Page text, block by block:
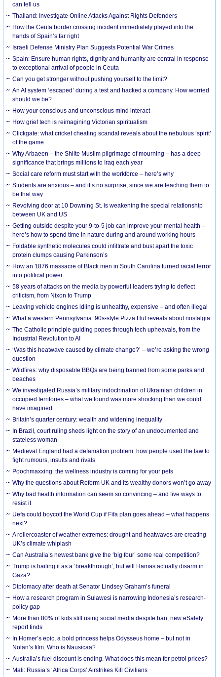
can tell us
Thailand: Investigate Online Attacks Against Rights Defenders
How the Ceuta border crossing incident immediately played into the
hands of Spain’s far right
Israeli Defense Ministry Plan Suggests Potential War Crimes
Spain: Ensure human rights, dignity and humanity are central in response
to exceptional arrival of people in Ceuta
Can you get stronger without pushing yourself to the limit?
An AI system ‘escaped’ during a test and hacked a company. How worried
should we be?
How your conscious and unconscious mind interact
How grief tech is reimagining Victorian spiritualism
Clickgate: what cricket cheating scandal reveals about the nebulous ‘spirit’
of the game
Why Arbaeen – the Shiite Muslim pilgrimage of mourning – has a deep
significance that brings millions to Iraq each year
Social care reform must start with the workforce – here’s why
Students are anxious – and it’s no surprise, since we are teaching them to
be that way
Revolving door at 10 Downing St. is weakening the special relationship
between UK and US
Getting outside despite your 9-to-5 job can improve your mental health –
here’s how to spend time in nature during and around working hours
Foldable synthetic molecules could infiltrate and bust apart the toxic
protein clumps causing Parkinson’s
How an 1876 massacre of Black men in South Carolina turned racial terror
into political power
58 years of attacks on the media by powerful leaders trying to deflect
criticism, from Nixon to Trump
Leaving vehicle engines idling is unhealthy, expensive – and often illegal
What a western Pennsylvania ’90s-style Pizza Hut reveals about nostalgia
The Catholic principle guiding popes through tech upheavals, from the
Industrial Revolution to AI
‘Was this heatwave caused by climate change?’ – we’re asking the wrong
question
Wildfires: why disposable BBQs are being banned from some parks and
beaches
We investigated Russia’s military indoctrination of Ukrainian children in
occupied territories – what we found was more shocking than we could
have imagined
Britain’s quarter century: wealth and widening inequality
In Brazil, court ruling sheds light on the story of an undocumented and
stateless woman
Medieval England had a defamation problem: how people used the law to
fight rumours, insults and rivals
Poochmaxxing: the wellness industry is coming for your pets
Why the questions about Reform UK and its wealthy donors won’t go away
Why bad health information can seem so convincing – and five ways to
resist it
Uefa could boycott the World Cup if Fifa plan goes ahead – what happens
next?
A rollercoaster of weather extremes: drought and heatwaves are creating
UK’s climate whiplash
Can Australia’s newest bank give the ‘big four’ some real competition?
Trump is hailing it as a ‘breakthrough’, but will Hamas actually disarm in
Gaza?
Diplomacy after death at Senator Lindsey Graham’s funeral
How a research program in Sulawesi is narrowing Indonesia’s research-
policy gap
More than 80% of kids still using social media despite ban, new eSafety
report finds
In Homer’s epic, a bold princess helps Odysseus home – but not in
Nolan’s film. Who is Nausicaa?
Australia’s fuel discount is ending. What does this mean for petrol prices?
Mali: Russia’s ‘Africa Corps’ Airstrikes Kill Civilians